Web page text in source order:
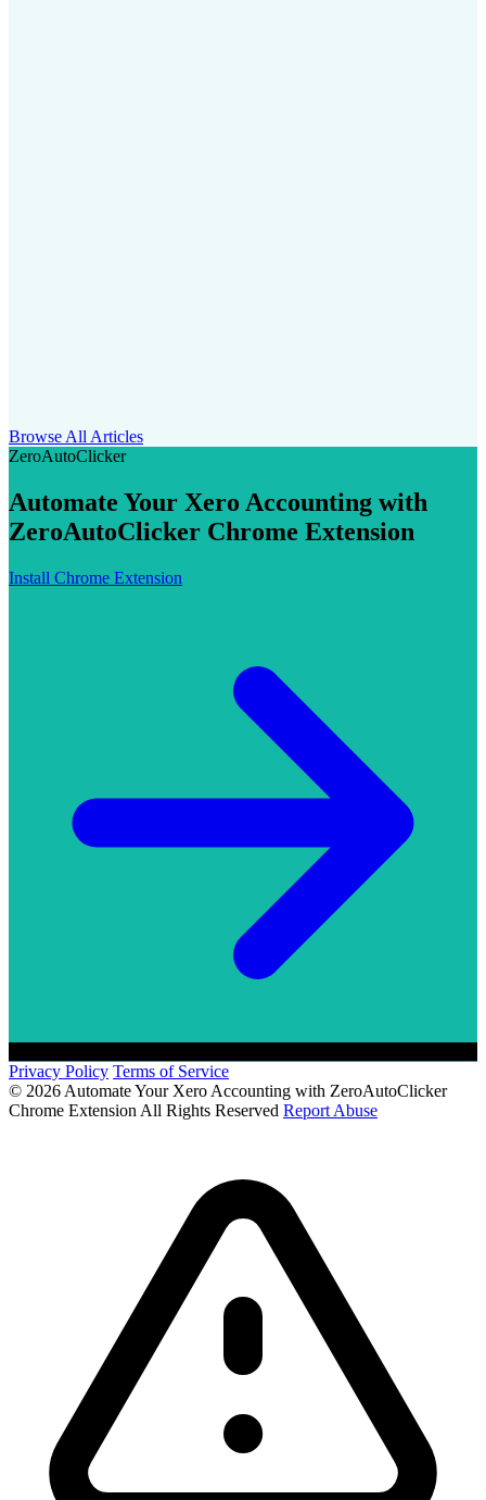
Browse All Articles
ZeroAutoClicker
Automate Your Xero Accounting with
ZeroAutoClicker Chrome Extension
Install Chrome Extension
Privacy Policy Terms of Service
© 2026 Automate Your Xero Accounting with ZeroAutoClicker
Chrome Extension All Rights Reserved Report Abuse